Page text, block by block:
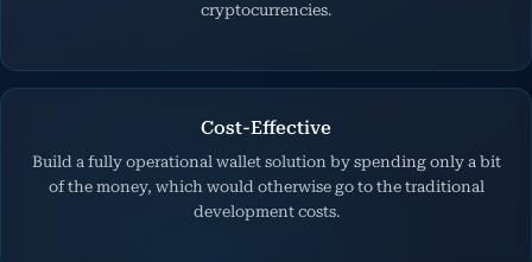
cryptocurrencies.
Cost-Effective
Build a fully operational wallet solution by spending only a bit
of the money, which would otherwise go to the traditional
development costs.